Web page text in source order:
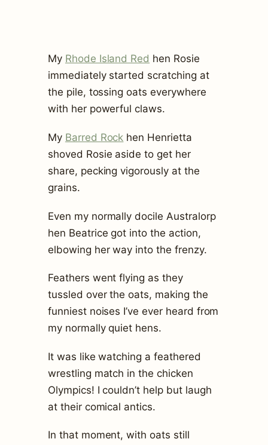
My Rhode Island Red hen Rosie
immediately started scratching at
the pile, tossing oats everywhere
with her powerful claws.
My Barred Rock hen Henrietta
shoved Rosie aside to get her
share, pecking vigorously at the
grains.
Even my normally docile Australorp
hen Beatrice got into the action,
elbowing her way into the frenzy.
Feathers went flying as they
tussled over the oats, making the
funniest noises I’ve ever heard from
my normally quiet hens.
It was like watching a feathered
wrestling match in the chicken
Olympics! I couldn’t help but laugh
at their comical antics.
In that moment, with oats still